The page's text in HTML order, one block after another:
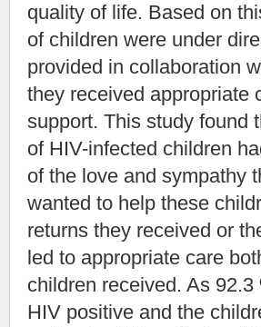
quality of life. Based on
of children were under
provided in collaboration
they received appropriate
support. This study found
of HIV-infected children
of the love and sympathy
wanted to help these
returns they received or
led to appropriate care
children received. As
HIV positive and the